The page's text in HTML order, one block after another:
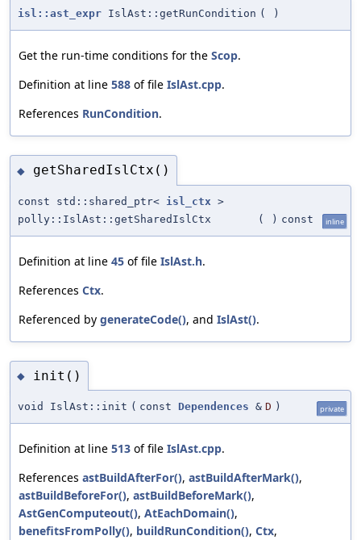
isl::ast_expr IslAst::getRunCondition ( )
Get the run-time conditions for the Scop.
Definition at line 588 of file IslAst.cpp.
References RunCondition.
◆ getSharedIslCtx()
const std::shared_ptr< isl_ctx >
polly::IslAst::getSharedIslCtx
( ) const inline
Definition at line 45 of file IslAst.h.
References Ctx.
Referenced by generateCode(), and IslAst().
◆ init()
void IslAst::init ( const Dependences & D ) private
Definition at line 513 of file IslAst.cpp.
References astBuildAfterFor(), astBuildAfterMark(),
astBuildBeforeFor(), astBuildBeforeMark(),
AstGenComputeout(), AtEachDomain(),
benefitsFromPolly(), buildRunCondition(), Ctx,